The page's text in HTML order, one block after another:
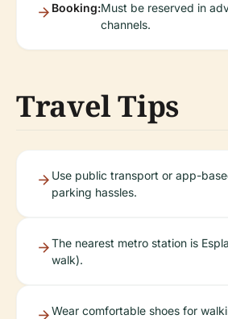
Booking:Must be reserved in
channels.
Travel Tips
Use public transport or app-
parking hassles.
The nearest metro station is
walk).
Wear comfortable shoes for